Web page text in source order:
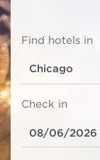
Find hotels in
Check in